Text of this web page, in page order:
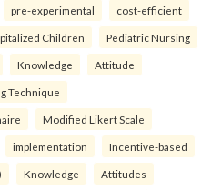
pre-experimental cost-efficient
Children Pediatric Nursing
Knowledge Attitude
Technique
Modified Likert Scale
implementation Incentive-based
Knowledge Attitudes